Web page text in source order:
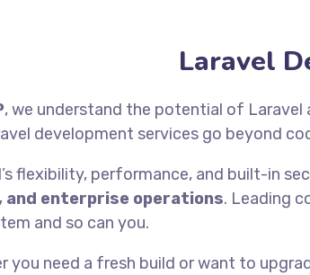
Laravel
, we understand the potential of
development services go beyond
flexibility, performance, and built-in
and enterprise operations. Leading
and so can you.
you need a fresh build or want to